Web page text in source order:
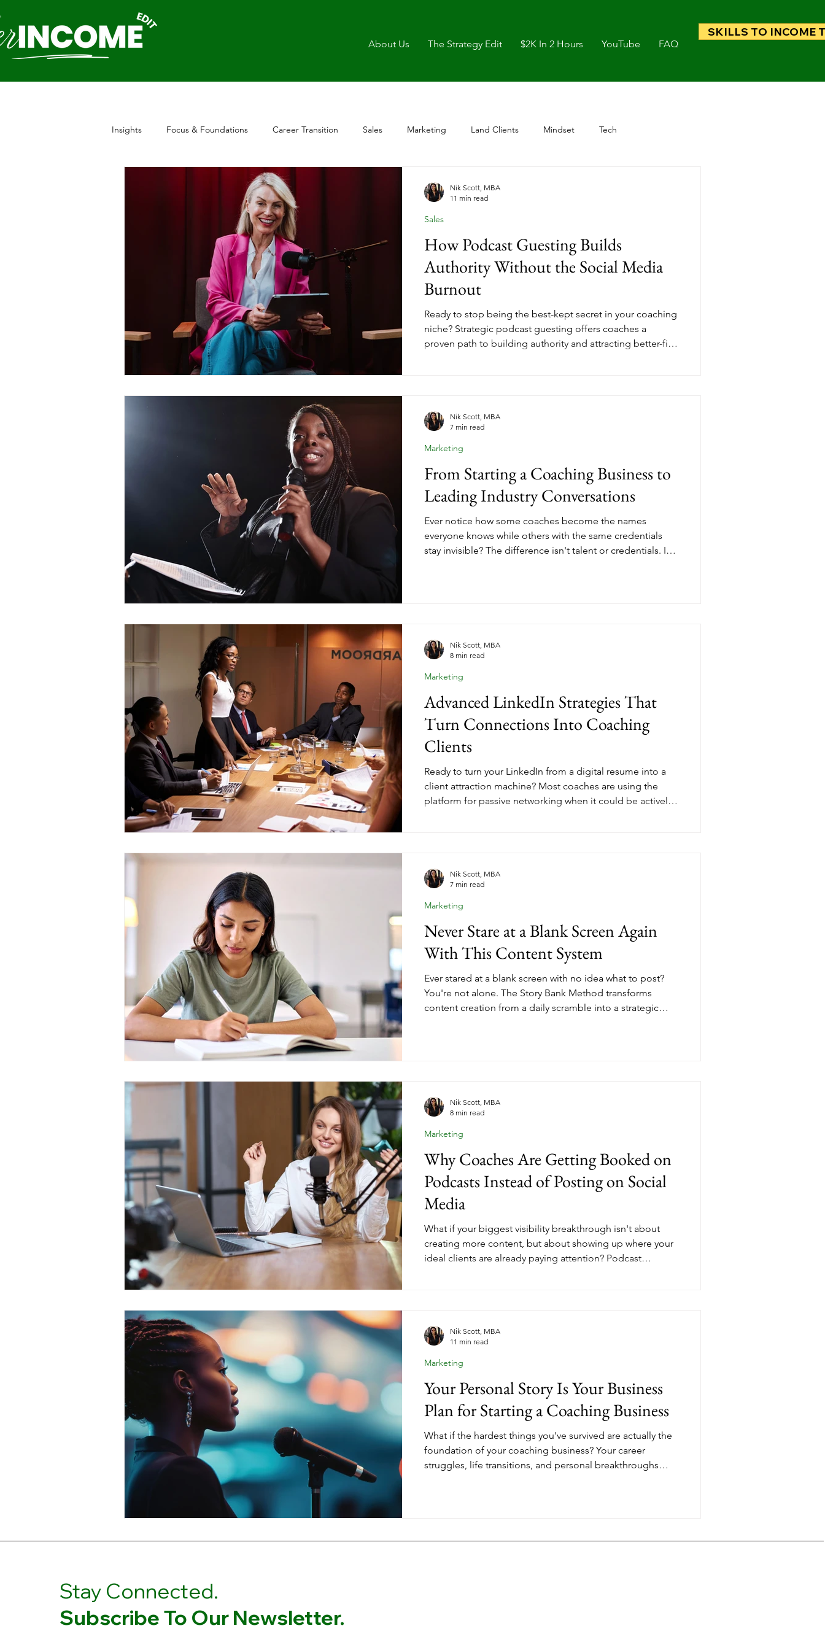
About Us The Strategy Edit $2K In 2 Hours YouTube FAQ
SKILLS TO INCOME
Insights Focus & Foundations Career Transition Sales Marketing Land Clients Mindset Tech
How Podcast Guesting Builds
Authority Without the Social Media
Burnout
Ready to stop being the best-kept secret in your coaching
niche? Strategic podcast guesting offers coaches a
proven path to building authority and attracting better-fit
Sales
Nik Scott, MBA
11 min read
From Starting a Coaching Business to
Leading Industry Conversations
Ever notice how some coaches become the names
everyone knows while others with the same credentials
stay invisible? The difference isn't talent or credentials. It's
to for answers.
Marketing
Nik Scott, MBA
7 min read
Advanced LinkedIn Strategies That
Turn Connections Into Coaching
Clients
Ready to turn your LinkedIn from a digital resume into a
client attraction machine? Most coaches are using the
platform for passive networking when it could be actively
Marketing
Nik Scott, MBA
8 min read
Never Stare at a Blank Screen Again
With This Content System
Ever stared at a blank screen with no idea what to post?
You're not alone. The Story Bank Method transforms
content creation from a daily scramble into a strategic
Marketing
Nik Scott, MBA
7 min read
Why Coaches Are Getting Booked on
Podcasts Instead of Posting on Social
Media
What if your biggest visibility breakthrough isn't about
creating more content, but about showing up where your
ideal clients are already paying attention? Podcast
kind of authority that makes people want to work with you
before you ever mention your services.
Marketing
Nik Scott, MBA
8 min read
Your Personal Story Is Your Business
Plan for Starting a Coaching Business
What if the hardest things you've survived are actually the
foundation of your coaching business? Your career
struggles, life transitions, and personal breakthroughs
experience the shift they've already made.
Marketing
Nik Scott, MBA
11 min read
Stay Connected.
Subscribe To Our Newsletter.